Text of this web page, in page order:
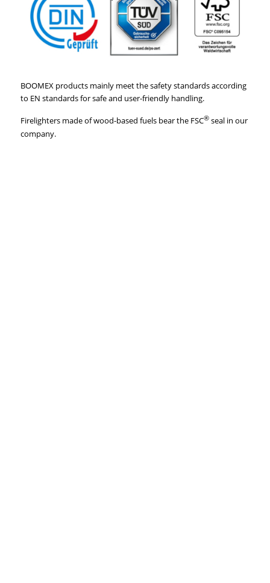
BOOMEX products mainly meet the safety standards according
to EN standards for safe and user-friendly handling.
Firelighters made of wood-based fuels bear the FSC® seal in our
company.